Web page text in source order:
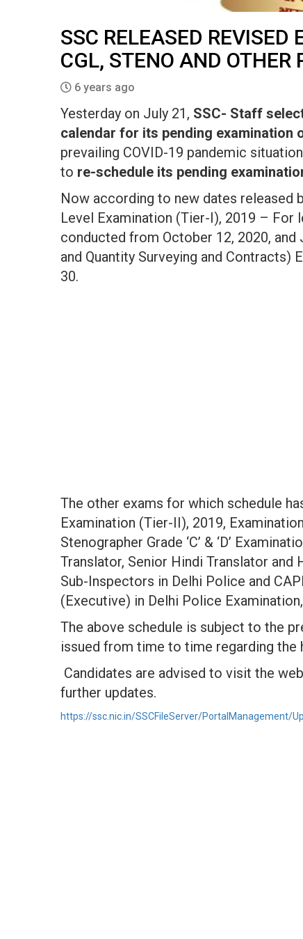
SSC RELEASED REVISED
CGL, STENO AND OTHER
6 years ago
Yesterday on July 21, SSC- Staff
calendar for its pending examination
prevailing COVID-19 pandemic
to re-schedule its pending
Now according to new dates released
Level Examination (Tier-I), 2019 –
conducted from October 12, 2020,
and Quantity Surveying and
30.
The other exams for which schedule
Examination (Tier-II), 2019,
Stenographer Grade ‘C’ & ‘D’
Translator, Senior Hindi Translator and
Sub-Inspectors in Delhi Police and
(Executive) in Delhi Police
The above schedule is subject to the
issued from time to time regarding the
Candidates are advised to visit the
further updates.
https://ssc.nic.in/SSCFileServer/PortalManagement/